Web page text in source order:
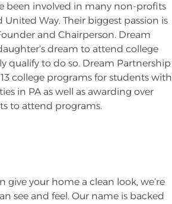
been involved in many non-profits
United Way. Their biggest passion is
and Chairperson. Dream
dream to attend college
qualify to do so. Dream Partnership
college programs for students with
in PA as well as awarding over
to attend programs.
your home a clean look, we’re
see and feel. Our name is backed